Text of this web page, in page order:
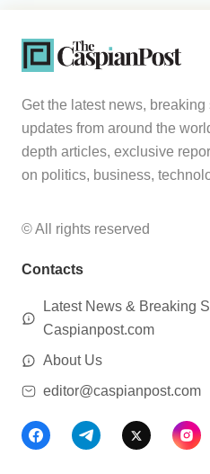
Get the latest news,
updates from around the
depth articles, exclusive
on politics, business,
© All rights reserved
Contacts
Latest News & Breaking
Caspianpost.com
About Us
editor@caspianpost.com